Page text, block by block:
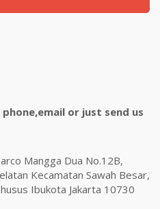
or just send us
Mangga Dua No.12B,
Kecamatan Sawah Besar,
Ibukota Jakarta 10730